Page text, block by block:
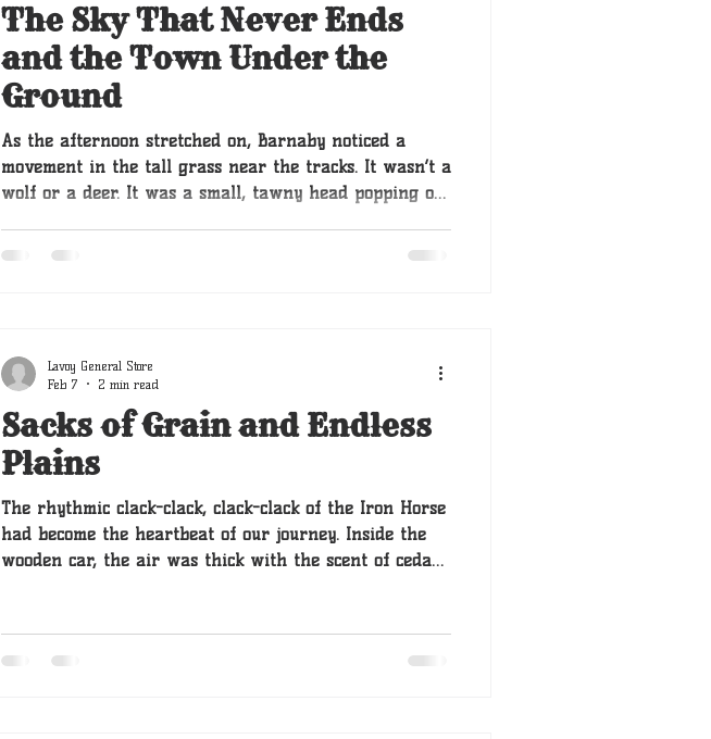
The Sky That Never Ends
and the Town Under the
Ground
As the afternoon stretched on, Barnaby noticed a
movement in the tall grass near the tracks. It wasn’t a
wolf or a deer. It was a small, tawny head popping out
were prairie dogs which were a common sight in the
Sacks of Grain and Endless
Plains
The rhythmic clack-clack, clack-clack of the Iron Horse
had become the heartbeat of our journey. Inside the
wooden car, the air was thick with the scent of cedar
tail giving an occasional, sleepy thump. That was
when the grain sack started to move.
Lavoy General Store
Feb 7
2 min read